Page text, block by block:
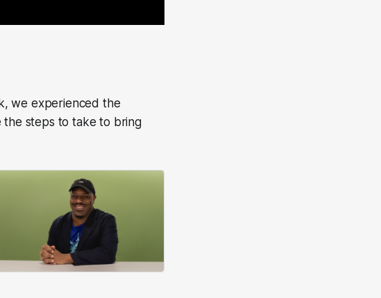
we experienced the
the steps to take to bring